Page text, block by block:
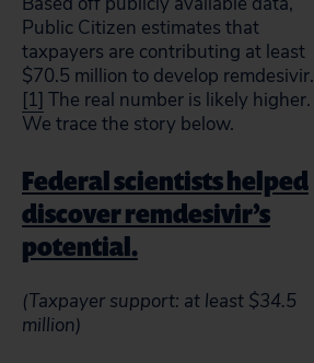
Public Citizen estimates that
taxpayers are contributing at least
$70.5 million to develop remdesivir.
[1] The real number is likely higher.
We trace the story below.
Federal scientists helped
discover remdesivir’s
potential.
(Taxpayer support: at least $34.5
million)